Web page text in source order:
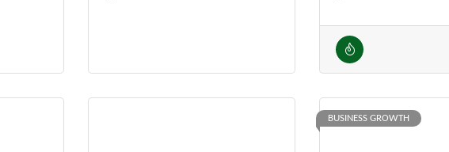
BUSINESS GROWTH